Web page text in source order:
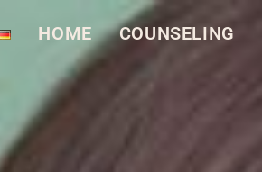
HOME COUN­SEL­ING